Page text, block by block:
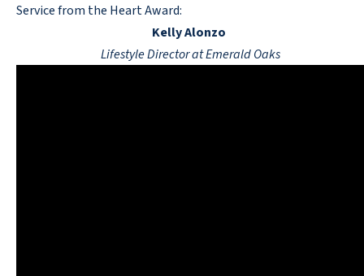
Service from the Heart Award:
Kelly Alonzo
Lifestyle Director at Emerald Oaks